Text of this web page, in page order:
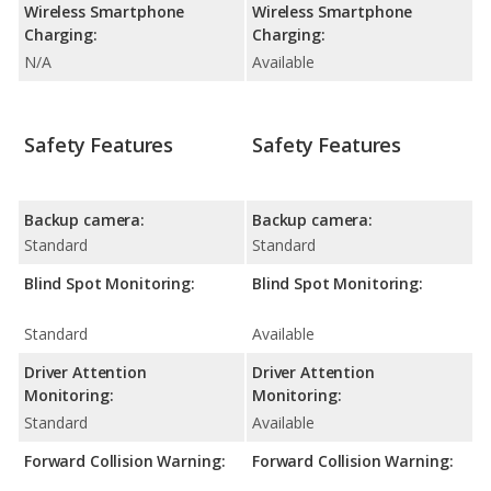
Wireless Smartphone
Charging:
N/A
Wireless Smartphone
Charging:
Available
Safety Features
Backup camera:
Standard
Blind Spot Monitoring:
Standard
Driver Attention
Monitoring:
Standard
Forward Collision Warning:
Safety Features
Backup camera:
Standard
Blind Spot Monitoring:
Available
Driver Attention
Monitoring:
Available
Forward Collision Warning: